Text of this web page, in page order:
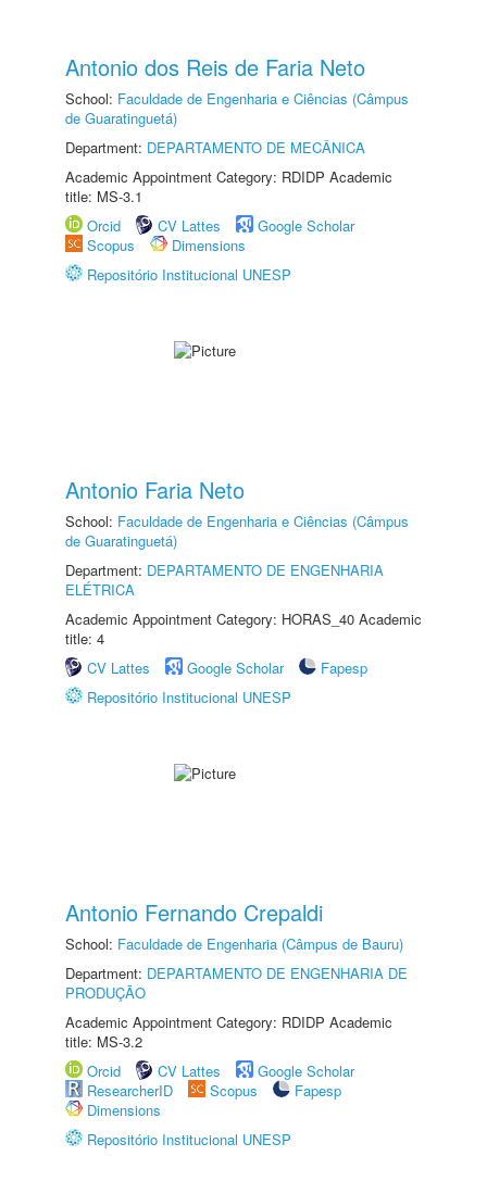
Antonio dos Reis de Faria Neto
School: Faculdade de Engenharia e Ciências (Câmpus
de Guaratinguetá)
Department: DEPARTAMENTO DE MECÂNICA
Academic Appointment Category: RDIDP Academic
title: MS-3.1
Orcid
CV Lattes
Google Scholar
Scopus
Dimensions
Repositório Institucional UNESP
Antonio Faria Neto
School: Faculdade de Engenharia e Ciências (Câmpus
de Guaratinguetá)
Department: DEPARTAMENTO DE ENGENHARIA
ELÉTRICA
Academic Appointment Category: HORAS_40 Academic
title: 4
CV Lattes
Google Scholar
Fapesp
Repositório Institucional UNESP
Antonio Fernando Crepaldi
School: Faculdade de Engenharia (Câmpus de Bauru)
Department: DEPARTAMENTO DE ENGENHARIA DE
PRODUÇÃO
Academic Appointment Category: RDIDP Academic
title: MS-3.2
Orcid
CV Lattes
Google Scholar
ResearcherID
Scopus
Fapesp
Dimensions
Repositório Institucional UNESP